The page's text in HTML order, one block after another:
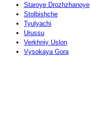
Staroye Drozhzhanoye
Stolbishche
Tyulyachi
Urussu
Verkhniy Uslon
Vysokaya Gora